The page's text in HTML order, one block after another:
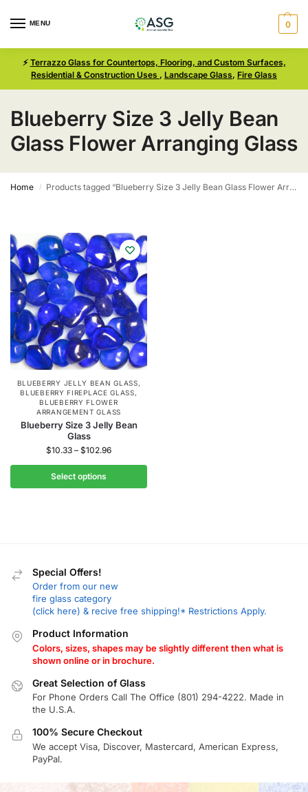
MENU 0
⚡ Terrazzo Glass for Countertops, Flooring, and Custom Surfaces,
Residential & Construction Uses , Landscape Glass, Fire Glass
Blueberry Size 3 Jelly Bean
Glass Flower Arranging Glass
Home / Products tagged “Blueberry Size 3 Jelly Bean Glass Flower Arranging Glass”
BLUEBERRY JELLY BEAN GLASS,
BLUEBERRY FIREPLACE GLASS,
BLUEBERRY FLOWER
ARRANGEMENT GLASS
Blueberry Size 3 Jelly Bean
Glass
$10.33 – $102.96
Select options
Special Offers!
Order from our new
fire glass category
(click here) & recive free shipping!* Restrictions Apply.
Product Information
Colors, sizes, shapes may be slightly different then what is
shown online or in brochure.
Great Selection of Glass
For Phone Orders Call The Office (801) 294-4222. Made in
the U.S.A.
100% Secure Checkout
We accept Visa, Discover, Mastercard, American Express,
PayPal.